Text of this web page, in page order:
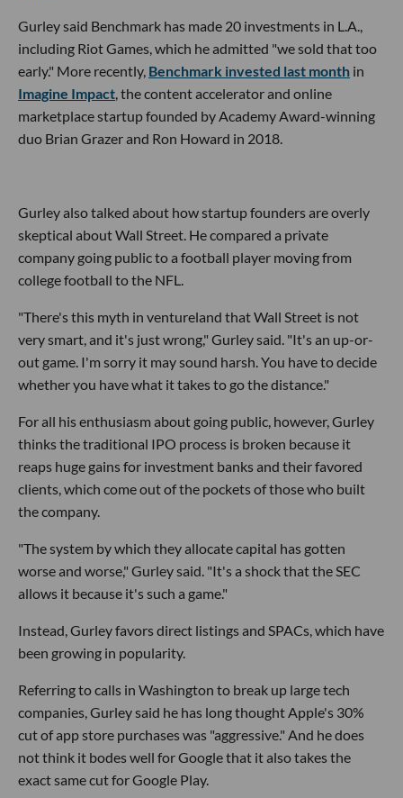
Gurley said Benchmark has made 20 investments in L.A.,
including Riot Games, which he admitted "we sold that too
early." More recently, Benchmark invested last month in
Imagine Impact, the content accelerator and online
marketplace startup founded by Academy Award-winning
duo Brian Grazer and Ron Howard in 2018.
Gurley also talked about how startup founders are overly
skeptical about Wall Street. He compared a private
company going public to a football player moving from
college football to the NFL.
"There's this myth in ventureland that Wall Street is not
very smart, and it's just wrong," Gurley said. "It's an up-or-
out game. I'm sorry it may sound harsh. You have to decide
whether you have what it takes to go the distance."
For all his enthusiasm about going public, however, Gurley
thinks the traditional IPO process is broken because it
reaps huge gains for investment banks and their favored
clients, which come out of the pockets of those who built
the company.
"The system by which they allocate capital has gotten
worse and worse," Gurley said. "It's a shock that the SEC
allows it because it's such a game."
Instead, Gurley favors direct listings and SPACs, which have
been growing in popularity.
Referring to calls in Washington to break up large tech
companies, Gurley said he has long thought Apple's 30%
cut of app store purchases was "aggressive." And he does
not think it bodes well for Google that it also takes the
exact same cut for Google Play.